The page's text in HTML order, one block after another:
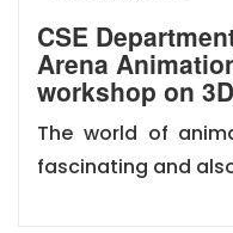
CSE
Arena
workshop on
The world of
fascinating and